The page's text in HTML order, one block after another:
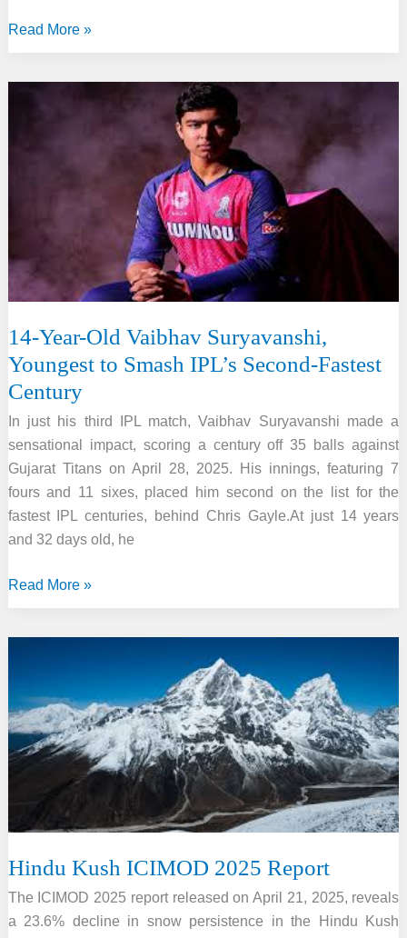
India
Yogasana
Sport
Read More »
14-Year-Old Vaibhav Suryavanshi,
Youngest to Smash IPL’s Second-Fastest
Century
In just his third IPL match, Vaibhav Suryavanshi made a
sensational impact, scoring a century off 35 balls against
Gujarat Titans on April 28, 2025. His innings, featuring 7
fours and 11 sixes, placed him second on the list for the
fastest IPL centuries, behind Chris Gayle.At just 14 years
and 32 days old, he
14-
Youngest
to
Smash
Second-
Fastest
Read More »
Hindu Kush ICIMOD 2025 Report
The ICIMOD 2025 report released on April 21, 2025, reveals
a 23.6% decline in snow persistence in the Hindu Kush